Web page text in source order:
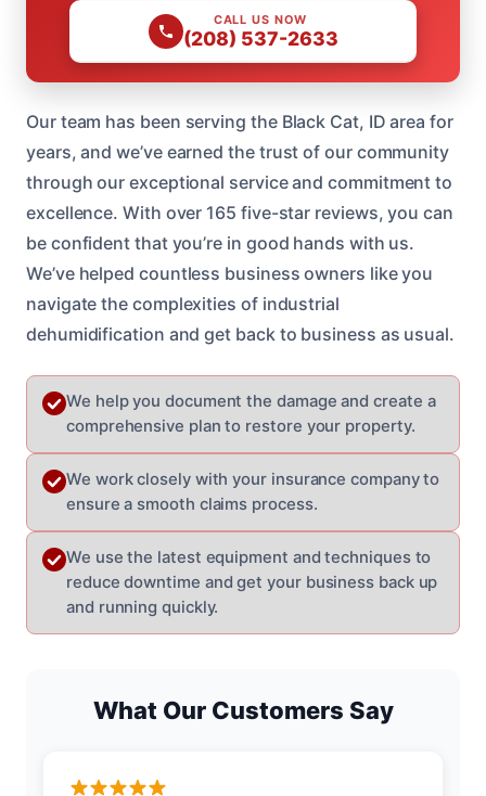
CALL US NOW
(208) 537-2633
Our team has been serving the Black Cat, ID area for
years, and we’ve earned the trust of our community
through our exceptional service and commitment to
excellence. With over 165 five-star reviews, you can
be confident that you’re in good hands with us.
We’ve helped countless business owners like you
navigate the complexities of industrial
dehumidification and get back to business as usual.
We help you document the damage and create a
comprehensive plan to restore your property.
We work closely with your insurance company to
ensure a smooth claims process.
We use the latest equipment and techniques to
reduce downtime and get your business back up
and running quickly.
What Our Customers Say